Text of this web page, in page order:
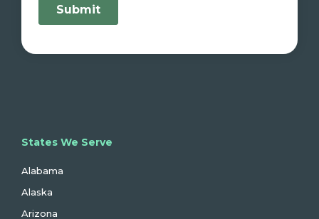
States We Serve
Alabama
Alaska
Arizona